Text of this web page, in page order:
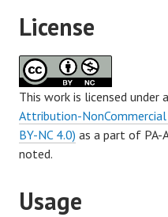
License
This work is licensed under a
Attribution-
BY-NC 4.0) as a part of PA-
noted.
Usage